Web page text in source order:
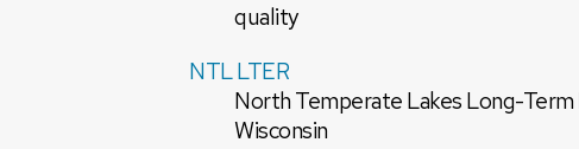
quality
NTL LTER
North Temperate Lakes Long-Term
Wisconsin